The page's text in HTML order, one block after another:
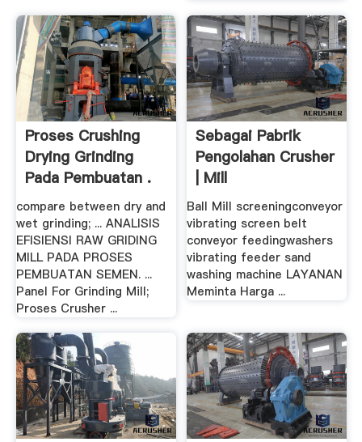
Proses Crushing
Drying Grinding
Pada Pembuatan .
compare between dry and
wet grinding; ... ANALISIS
EFISIENSI RAW GRIDING
MILL PADA PROSES
PEMBUATAN SEMEN. ...
Panel For Grinding Mill;
Proses Crusher ...
Sebagai Pabrik
Pengolahan Crusher
| Mill
Ball Mill screeningconveyor
vibrating screen belt
conveyor feedingwashers
vibrating feeder sand
washing machine LAYANAN
Meminta Harga ...